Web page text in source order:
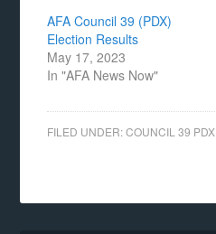
AFA Council 39 (PDX)
Election Results
May 17, 2023
In "AFA News Now"
FILED UNDER:COUNCIL 39 PDX